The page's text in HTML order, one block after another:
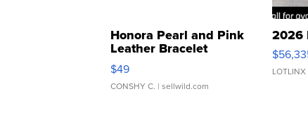
Honora Pearl and Pink
Leather Bracelet
Adjustable Buckle Clo...
$49
CONSHY C. | sellwild.com
2026
LOTLINX